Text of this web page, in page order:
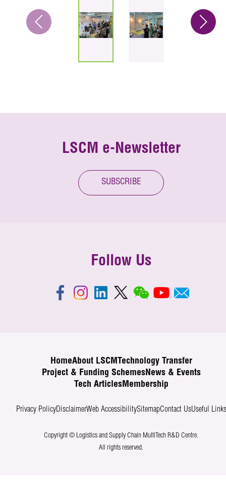
LSCM e-Newsletter
SUBSCRIBE
Follow Us
HomeAbout LSCM
Technology Transfer
Project & Funding SchemesNews & Events
Tech ArticlesMembership
Privacy PolicyDisclaimerWeb AccessibilitySitemapContact UsUseful Links
Copyright © Logistics and Supply Chain MultiTech R&D Centre.
All rights reserved.